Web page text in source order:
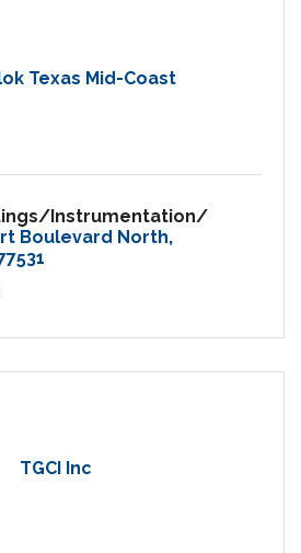
Texas Mid-Coast
Instrumentation/
Boulevard North
TGCI Inc